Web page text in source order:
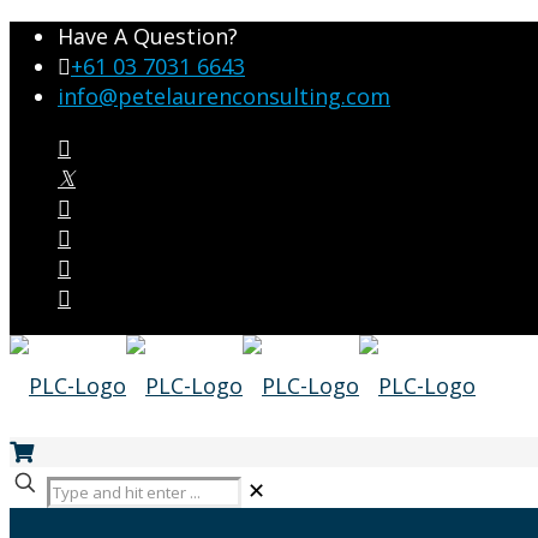
Have A Question?
+61 03 7031 6643
info@petelaurenconsulting.com
✕